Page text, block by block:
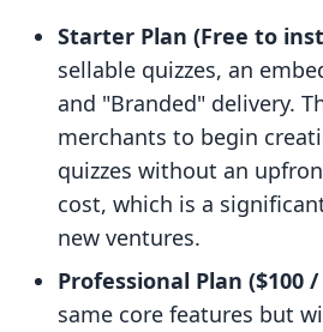
Starter Plan (Free to
sellable quizzes, an
and "Branded" delivery.
merchants to begin
quizzes without an
cost, which is a
new ventures.
Professional Plan ($100
same core features but